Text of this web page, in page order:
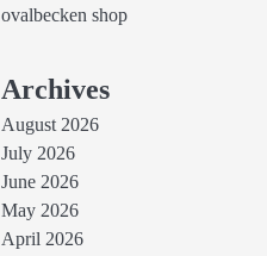
ovalbecken shop
Archives
August 2026
July 2026
June 2026
May 2026
April 2026